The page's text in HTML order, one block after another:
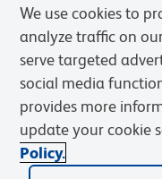
Privacy Policy
Web Accessibility
BD.com
© 2026 BD. BD, the BD
We use cookies to
analyze traffic on
serve targeted
social media
provides more
update your cookie
Policy.